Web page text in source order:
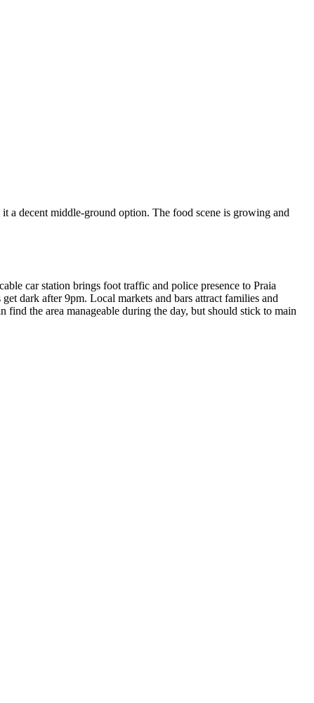
a decent middle-ground option. The food scene is growing and
car station brings foot traffic and police presence to Praia
dark after 9pm. Local markets and bars attract families and
find the area manageable during the day, but should stick to main